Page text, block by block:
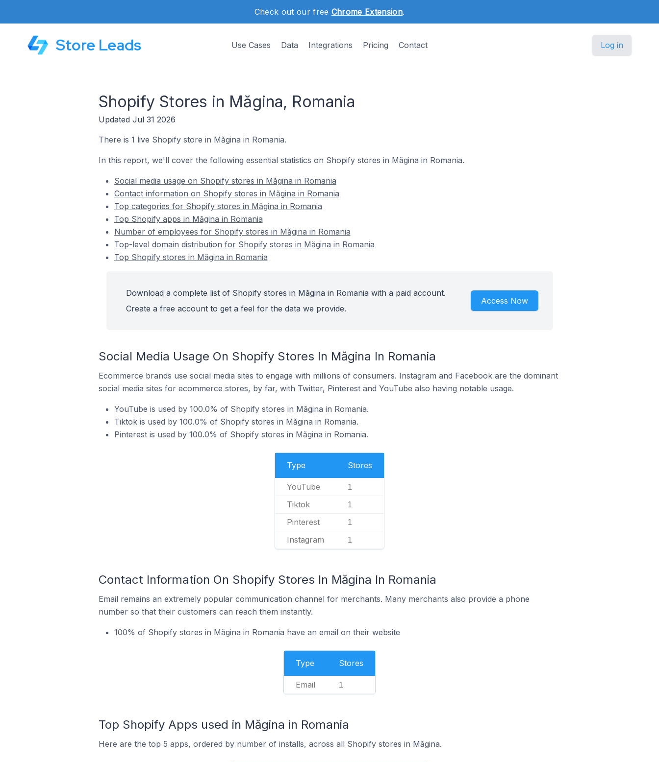
Check out our free Chrome Extension.
Store Leads Use Cases Data Integrations Pricing Contact Log in
Shopify Stores in Măgina, Romania
Updated Jul 31 2026
There is 1 live Shopify store in Măgina in Romania.
In this report, we'll cover the following essential statistics on Shopify stores in Măgina in Romania.
Social media usage on Shopify stores in Măgina in Romania
Contact information on Shopify stores in Măgina in Romania
Top categories for Shopify stores in Măgina in Romania
Top Shopify apps in Măgina in Romania
Number of employees for Shopify stores in Măgina in Romania
Top-level domain distribution for Shopify stores in Măgina in Romania
Top Shopify stores in Măgina in Romania
Download a complete list of Shopify stores in Măgina in Romania with a paid account.
Create a free account to get a feel for the data we provide.
Access Now
Social Media Usage On Shopify Stores In Măgina In Romania
Ecommerce brands use social media sites to engage with millions of consumers. Instagram and Facebook are the dominant
social media sites for ecommerce stores, by far, with Twitter, Pinterest and YouTube also having notable usage.
YouTube is used by 100.0% of Shopify stores in Măgina in Romania.
Tiktok is used by 100.0% of Shopify stores in Măgina in Romania.
Pinterest is used by 100.0% of Shopify stores in Măgina in Romania.
Type Stores
YouTube 1
Tiktok 1
Pinterest 1
Instagram 1
Contact Information On Shopify Stores In Măgina In Romania
Email remains an extremely popular communication channel for merchants. Many merchants also provide a phone
number so that their customers can reach them instantly.
100% of Shopify stores in Măgina in Romania have an email on their website
Type Stores
Email 1
Top Shopify Apps used in Măgina in Romania
Here are the top 5 apps, ordered by number of installs, across all Shopify stores in Măgina.